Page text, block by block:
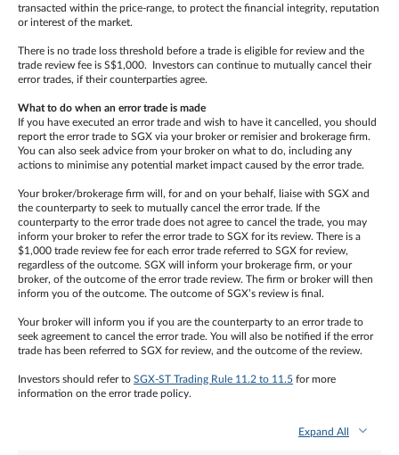
transacted within the price-range, to protect the financial integrity, reputation
or interest of the market.
There is no trade loss threshold before a trade is eligible for review and the
trade review fee is S$1,000. Investors can continue to mutually cancel their
error trades, if their counterparties agree.
What to do when an error trade is made
If you have executed an error trade and wish to have it cancelled, you should
report the error trade to SGX via your broker or remisier and brokerage firm.
You can also seek advice from your broker on what to do, including any
actions to minimise any potential market impact caused by the error trade.
Your broker/brokerage firm will, for and on your behalf, liaise with SGX and
the counterparty to seek to mutually cancel the error trade. If the
counterparty to the error trade does not agree to cancel the trade, you may
inform your broker to refer the error trade to SGX for its review. There is a
$1,000 trade review fee for each error trade referred to SGX for review,
regardless of the outcome. SGX will inform your brokerage firm, or your
broker, of the outcome of the error trade review. The firm or broker will then
inform you of the outcome. The outcome of SGX’s review is final.
Your broker will inform you if you are the counterparty to an error trade to
seek agreement to cancel the error trade. You will also be notified if the error
trade has been referred to SGX for review, and the outcome of the review.
Investors should refer to SGX-ST Trading Rule 11.2 to 11.5 for more
information on the error trade policy.
Expand All